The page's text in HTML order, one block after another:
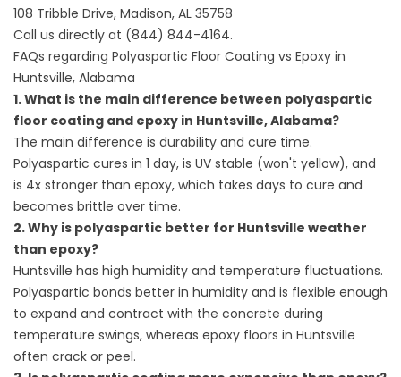
108 Tribble Drive, Madison, AL 35758
Call us directly at (844) 844-4164.
FAQs regarding Polyaspartic Floor Coating vs Epoxy in
Huntsville, Alabama
1. What is the main difference between polyaspartic
floor coating and epoxy in Huntsville, Alabama?
The main difference is durability and cure time.
Polyaspartic cures in 1 day, is UV stable (won't yellow), and
is 4x stronger than epoxy, which takes days to cure and
becomes brittle over time.
2. Why is polyaspartic better for Huntsville weather
than epoxy?
Huntsville has high humidity and temperature fluctuations.
Polyaspartic bonds better in humidity and is flexible enough
to expand and contract with the concrete during
temperature swings, whereas epoxy floors in Huntsville
often crack or peel.